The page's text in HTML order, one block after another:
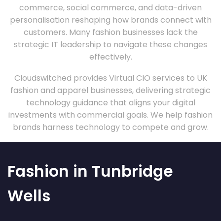
commerce, social commerce, and data-driven
personalisation reshaping how brands connect with
customers. Many fashion businesses lack the
strategic IT leadership to navigate these changes
effectively.
Cloudswitched provides Virtual CIO services to UK
fashion and apparel businesses, delivering strategic
technology guidance that aligns your digital
investments with commercial goals. We help fashion
brands harness technology to compete and grow.
Fashion in Tunbridge
Wells